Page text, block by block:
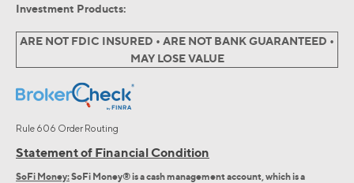
Investment Products:
ARE NOT FDIC INSURED • ARE NOT BANK GUARANTEED •
MAY LOSE VALUE
Rule 606 Order Routing
Statement of Financial Condition
SoFi Money:SoFi Money® is a cash management account, which is a